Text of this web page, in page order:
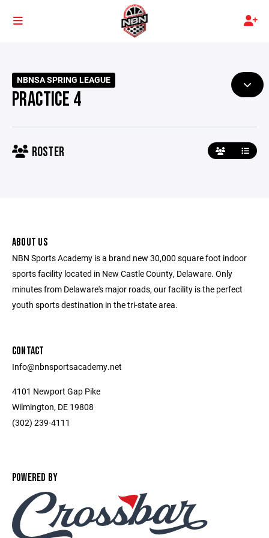
NBNSA SPRING LEAGUE
PRACTICE 4
ROSTER
ABOUT US
NBN Sports Academy is a brand new 30,000 square foot indoor
sports facility located in New Castle County, Delaware. Only
minutes from Delaware's major roads, our facility is the perfect
youth sports destination in the tri-state area.
CONTACT
Info@nbnsportsacademy.net
4101 Newport Gap Pike
Wilmington, DE 19808
(302) 239-4111
POWERED BY